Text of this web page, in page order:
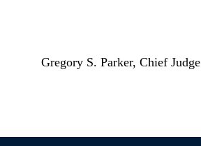
Gregory S. Parker, Chief Judge